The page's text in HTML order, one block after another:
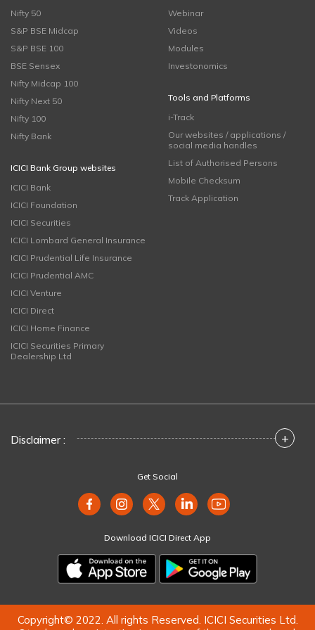
Nifty 50
S&P BSE Midcap
S&P BSE 100
BSE Sensex
Nifty Midcap 100
Nifty Next 50
Nifty 100
Nifty Bank
ICICI Bank Group websites
ICICI Bank
ICICI Foundation
ICICI Securities
ICICI Lombard General Insurance
ICICI Prudential Life Insurance
ICICI Prudential AMC
ICICI Venture
ICICI Direct
ICICI Home Finance
ICICI Securities Primary
Dealership Ltd
Webinar
Videos
Modules
Investonomics
Tools and Platforms
i-Track
Our websites / applications /
social media handles
List of Authorised Persons
Mobile Checksum
Track Application
Disclaimer : +
Get Social
Download ICICI Direct App
Copyright© 2022. All rights Reserved. ICICI Securities Ltd.